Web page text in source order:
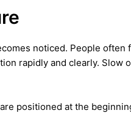
noticed. People
rapidly and clearly. Slow
positioned at the